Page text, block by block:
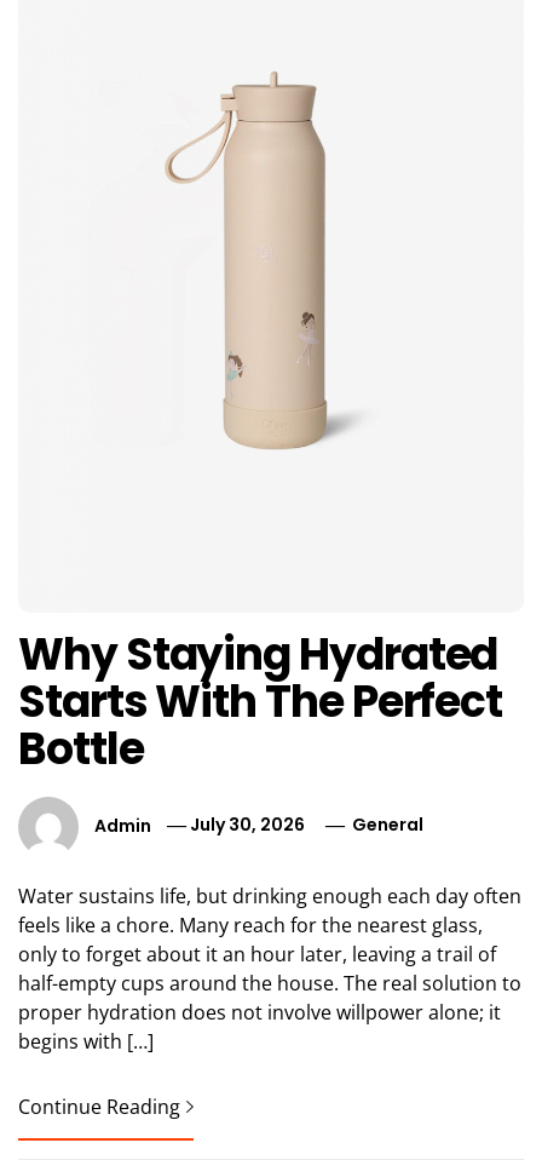
Why Staying Hydrated
Starts With The Perfect
Bottle
Admin July 30, 2026 General
Water sustains life, but drinking enough each day often
feels like a chore. Many reach for the nearest glass,
only to forget about it an hour later, leaving a trail of
half-empty cups around the house. The real solution to
proper hydration does not involve willpower alone; it
begins with […]
Continue Reading